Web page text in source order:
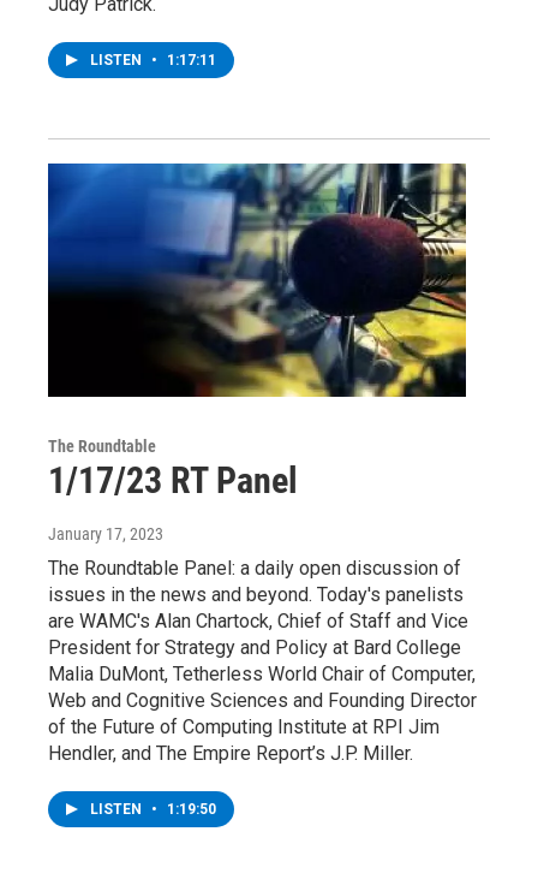
LISTEN • 1:17:11
The Roundtable
1/17/23 RT Panel
January 17, 2023
The Roundtable Panel: a daily open discussion of
issues in the news and beyond. Today's panelists
are WAMC's Alan Chartock, Chief of Staff and Vice
President for Strategy and Policy at Bard College
Malia DuMont, Tetherless World Chair of Computer,
Web and Cognitive Sciences and Founding Director
of the Future of Computing Institute at RPI Jim
Hendler, and The Empire Report’s J.P. Miller.
LISTEN • 1:19:50